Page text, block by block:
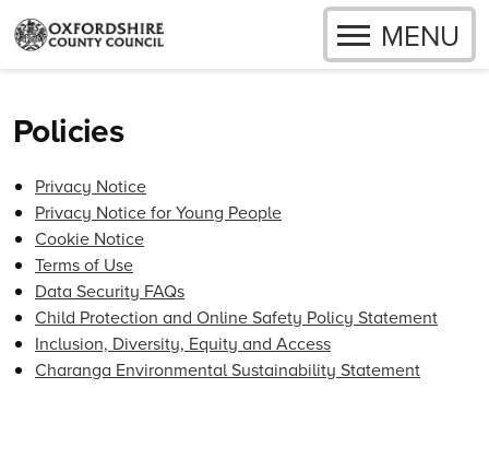
Skip to content
OPEN
MENU
Policies
Privacy Notice
Privacy Notice for Young People
Cookie Notice
Terms of Use
Data Security FAQs
Child Protection and Online Safety Policy Statement
Inclusion, Diversity, Equity and Access
Charanga Environmental Sustainability Statement